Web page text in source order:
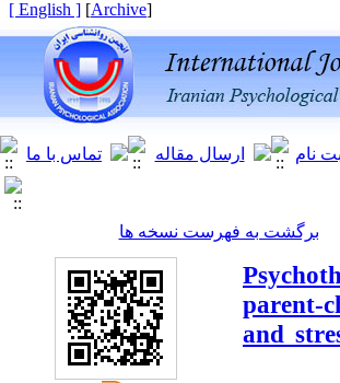
[
Archive
]
[ English ]
برگشت به فهرست نسخه ها
parent-
and